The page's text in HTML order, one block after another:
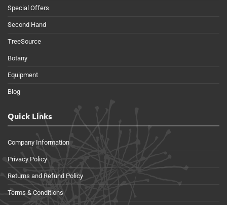
Special Offers
Second Hand
TreeSource
Botany
Equipment
Blog
Quick Links
Company Information
Privacy Policy
Returns and Refund Policy
Terms & Conditions